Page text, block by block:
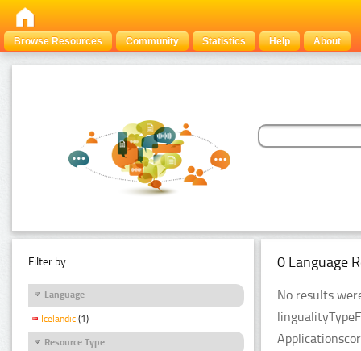
Browse Resources Community Statistics Help About
Filter by:
Language
Icelandic (1)
Resource Type
0 Language
No results